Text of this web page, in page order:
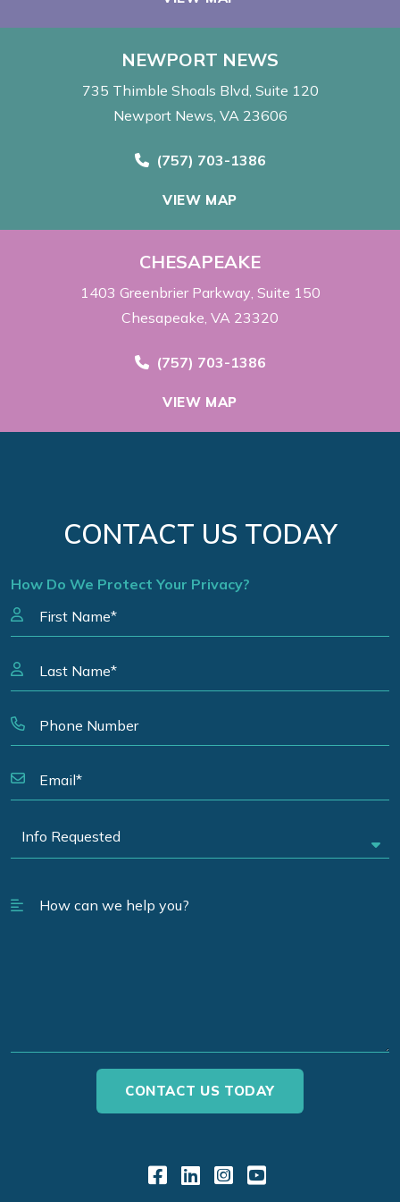
NEWPORT NEWS
735 Thimble Shoals Blvd Suite 120
Newport News, VA 23606
Call Now at
(757) 703-1386
VIEW MAP
CHESAPEAKE
1403 Greenbrier Parkway Suite 150
Chesapeake, VA 23320
Call Now at
(757) 703-1386
VIEW MAP
CONTACT US TODAY
How Do We Protect Your Privacy?
Link to Facebook
Link to LinkedIn
Link to
Link to